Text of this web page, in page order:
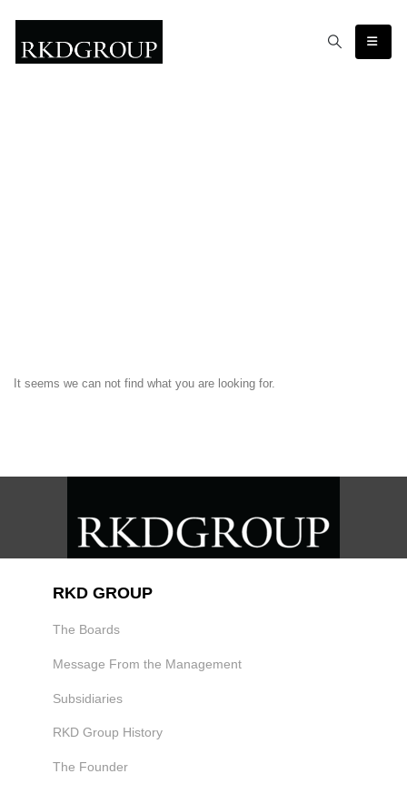
It seems we can not find what you are looking for.
RKD GROUP
The Boards
Message From the Management
Subsidiaries
RKD Group History
The Founder